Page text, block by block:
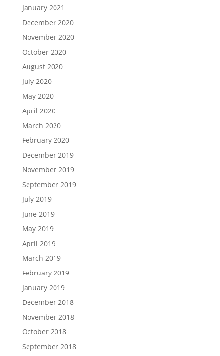
January 2021
December 2020
November 2020
October 2020
August 2020
July 2020
May 2020
April 2020
March 2020
February 2020
December 2019
November 2019
September 2019
July 2019
June 2019
May 2019
April 2019
March 2019
February 2019
January 2019
December 2018
November 2018
October 2018
September 2018